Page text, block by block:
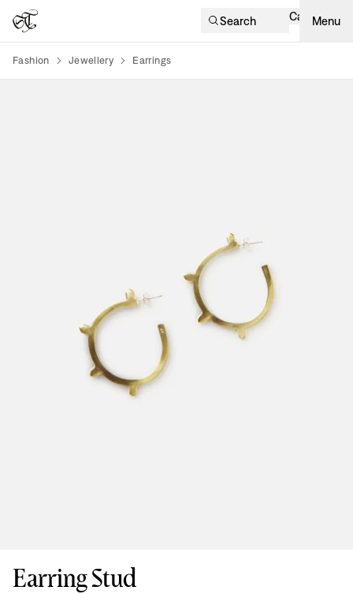
Search Cart Menu
Fashion Jewellery Earrings
Earring Stud